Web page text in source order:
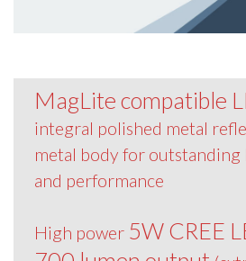
MagLite compatible
integral polished metal
metal body for outstanding
and performance
High power 5W CREE